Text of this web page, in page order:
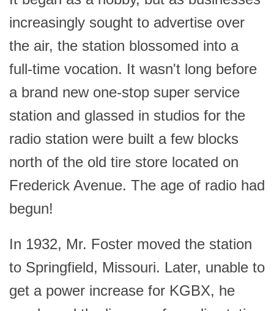
increasingly sought to advertise over
the air, the station blossomed into a
full-time vocation. It wasn't long before
a brand new one-stop super service
station and glassed in studios for the
radio station were built a few blocks
north of the old tire store located on
Frederick Avenue. The age of radio had
begun!
In 1932, Mr. Foster moved the station
to Springfield, Missouri. Later, unable to
get a power increase for KGBX, he